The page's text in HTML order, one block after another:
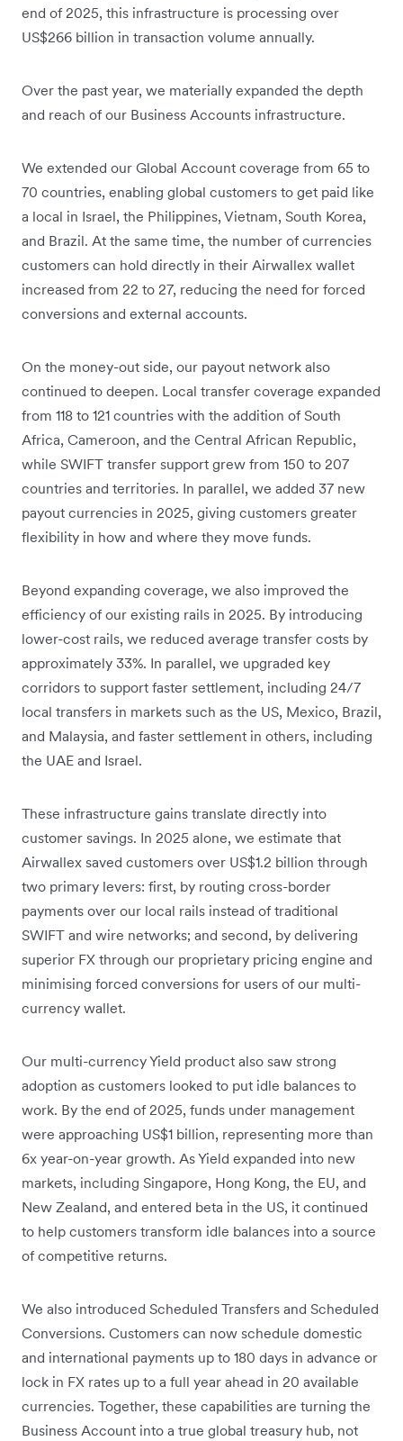
end of 2025, this infrastructure is processing over
US$266 billion in transaction volume annually.
Over the past year, we materially expanded the depth
and reach of our Business Accounts infrastructure.
We extended our Global Account coverage from 65 to
70 countries, enabling global customers to get paid like
a local in Israel, the Philippines, Vietnam, South Korea,
and Brazil. At the same time, the number of currencies
customers can hold directly in their Airwallex wallet
increased from 22 to 27, reducing the need for forced
conversions and external accounts.
On the money-out side, our payout network also
continued to deepen. Local transfer coverage expanded
from 118 to 121 countries with the addition of South
Africa, Cameroon, and the Central African Republic,
while SWIFT transfer support grew from 150 to 207
countries and territories. In parallel, we added 37 new
payout currencies in 2025, giving customers greater
flexibility in how and where they move funds.
Beyond expanding coverage, we also improved the
efficiency of our existing rails in 2025. By introducing
lower-cost rails, we reduced average transfer costs by
approximately 33%. In parallel, we upgraded key
corridors to support faster settlement, including 24/7
local transfers in markets such as the US, Mexico, Brazil,
and Malaysia, and faster settlement in others, including
the UAE and Israel.
These infrastructure gains translate directly into
customer savings. In 2025 alone, we estimate that
Airwallex saved customers over US$1.2 billion through
two primary levers: first, by routing cross-border
payments over our local rails instead of traditional
SWIFT and wire networks; and second, by delivering
superior FX through our proprietary pricing engine and
minimising forced conversions for users of our multi-
currency wallet.
Our multi-currency Yield product also saw strong
adoption as customers looked to put idle balances to
work. By the end of 2025, funds under management
were approaching US$1 billion, representing more than
6x year-on-year growth. As Yield expanded into new
markets, including Singapore, Hong Kong, the EU, and
New Zealand, and entered beta in the US, it continued
to help customers transform idle balances into a source
of competitive returns.
We also introduced Scheduled Transfers and Scheduled
Conversions. Customers can now schedule domestic
and international payments up to 180 days in advance or
lock in FX rates up to a full year ahead in 20 available
currencies. Together, these capabilities are turning the
Business Account into a true global treasury hub, not